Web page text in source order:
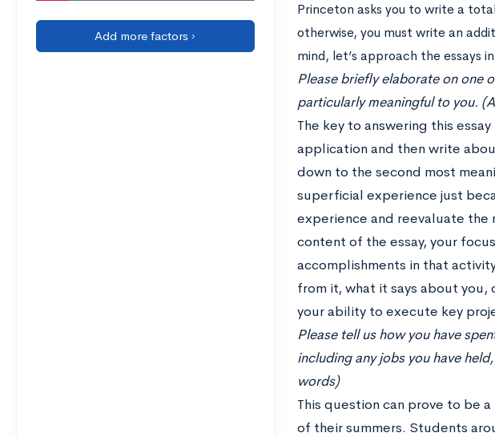
Add more factors ›
Princeton asks you to write a
otherwise, you must write an
mind, let’s approach the essays
Please briefly elaborate on one
particularly meaningful to you.
The key to answering this
application and then write
down to the second most
superficial experience just
experience and reevaluate the
content of the essay, your
accomplishments in that
from it, what it says about
your ability to execute key
Please tell us how you have
including any jobs you have
words)
This question can prove to be
of their summers. Students